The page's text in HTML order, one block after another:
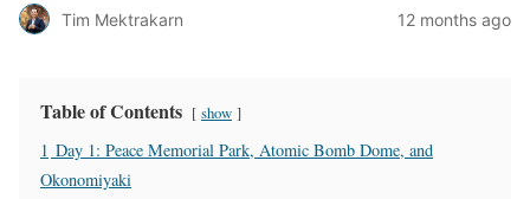
Tim Mektrakarn 12 months ago
Table of Contents show
1 Day 1: Peace Memorial Park, Atomic Bomb Dome, and
Okonomiyaki